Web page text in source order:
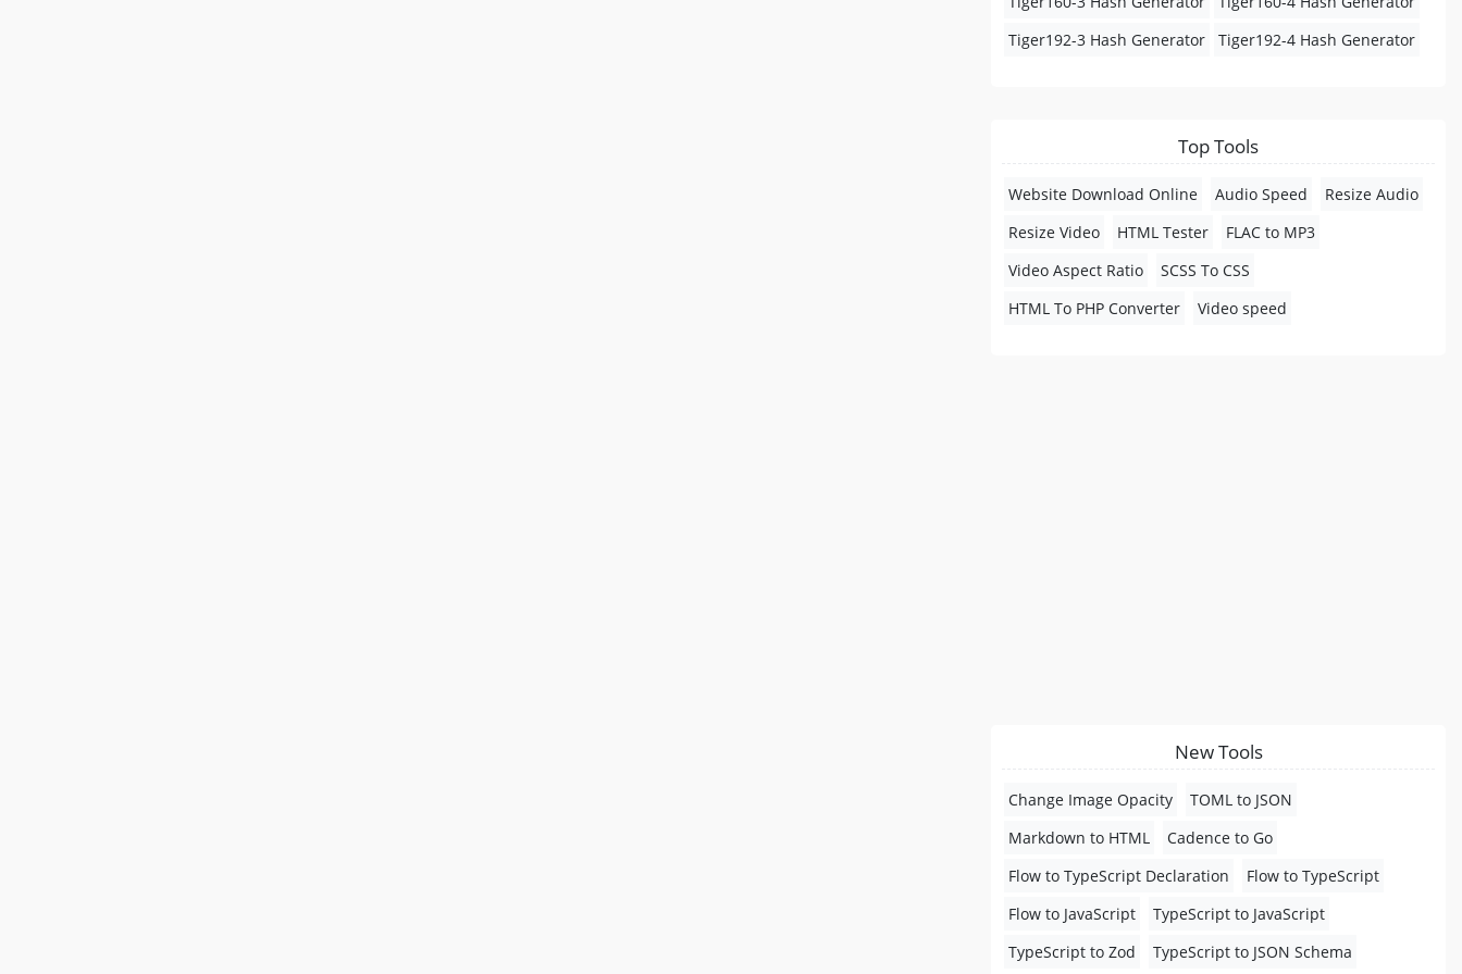
Tiger192-3 Hash Generator
Tiger192-4 Hash Generator
Top Tools
Website Download Online Audio Speed
Resize Audio
Resize Video
HTML Tester
FLAC to MP3
Video Aspect Ratio
SCSS To CSS
HTML To PHP Converter
Video speed
New Tools
Change Image Opacity
TOML to JSON
Markdown to HTML
Cadence to Go
Flow to TypeScript Declaration
Flow to TypeScript
Flow to JavaScript
TypeScript to JavaScript
TypeScript to Zod
TypeScript to JSON Schema